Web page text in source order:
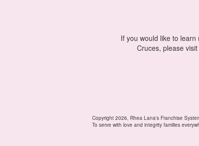
If you would like to
Cruces, please
Copyright 2026, Rhea Lana's Franchise
To serve with love and integrity families